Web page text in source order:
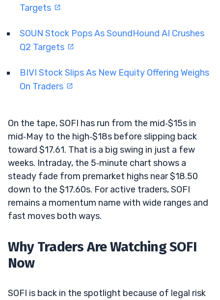
Targets
SOUN Stock Pops As SoundHound AI Crushes
Q2 Targets
BIVI Stock Slips As New Equity Offering Weighs
On Traders
On the tape, SOFI has run from the mid‑$15s in
mid‑May to the high‑$18s before slipping back
toward $17.61. That is a big swing in just a few
weeks. Intraday, the 5‑minute chart shows a
steady fade from premarket highs near $18.50
down to the $17.60s. For active traders, SOFI
remains a momentum name with wide ranges and
fast moves both ways.
Why Traders Are Watching SOFI
Now
SOFI is back in the spotlight because of legal risk